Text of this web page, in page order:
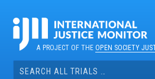
contentA PROJECT OF THEOPEN SOCIETY
Search